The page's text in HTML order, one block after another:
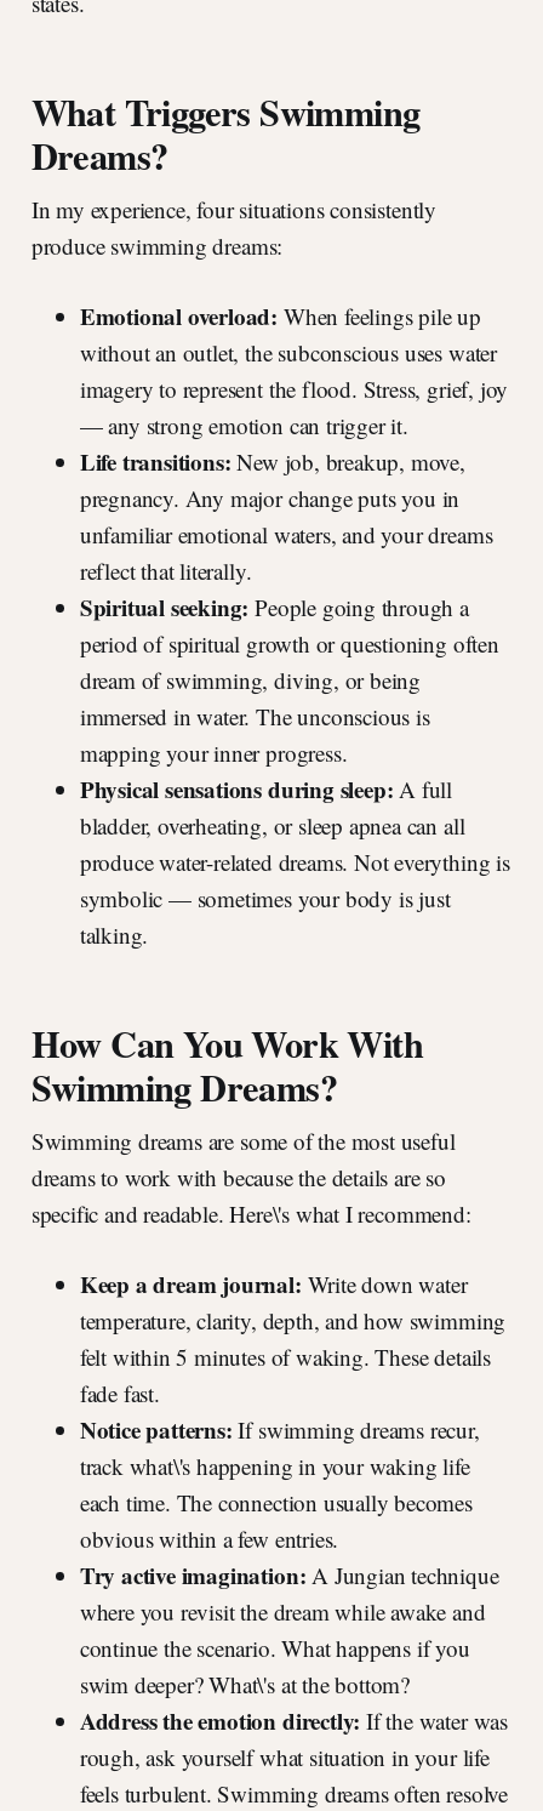
What Triggers Swimming
Dreams?
In my experience, four situations consistently
produce swimming dreams:
Emotional overload: When feelings pile up
without an outlet, the subconscious uses water
imagery to represent the flood. Stress, grief, joy
— any strong emotion can trigger it.
Life transitions: New job, breakup, move,
pregnancy. Any major change puts you in
unfamiliar emotional waters, and your dreams
reflect that literally.
Spiritual seeking: People going through a
period of spiritual growth or questioning often
dream of swimming, diving, or being
immersed in water. The unconscious is
mapping your inner progress.
Physical sensations during sleep: A full
bladder, overheating, or sleep apnea can all
produce water-related dreams. Not everything is
symbolic — sometimes your body is just
talking.
How Can You Work With
Swimming Dreams?
Swimming dreams are some of the most useful
dreams to work with because the details are so
specific and readable. Here\'s what I recommend:
Keep a dream journal: Write down water
temperature, clarity, depth, and how swimming
felt within 5 minutes of waking. These details
fade fast.
Notice patterns: If swimming dreams recur,
track what\'s happening in your waking life
each time. The connection usually becomes
obvious within a few entries.
Try active imagination: A Jungian technique
where you revisit the dream while awake and
continue the scenario. What happens if you
swim deeper? What\'s at the bottom?
Address the emotion directly: If the water was
rough, ask yourself what situation in your life
feels turbulent. Swimming dreams often resolve